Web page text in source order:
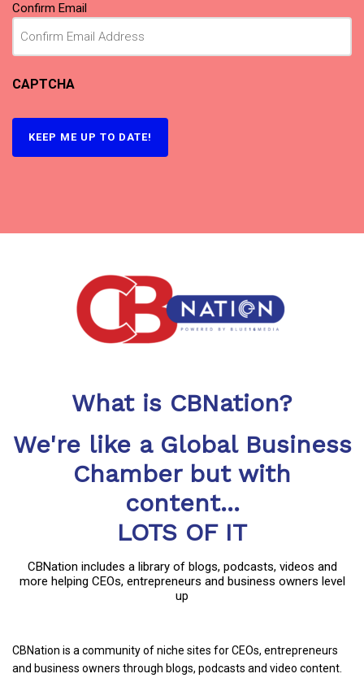
Confirm Email
CAPTCHA
KEEP ME UP TO DATE!
What is CBNation?
We're like a Global Business
Chamber but with
content...
LOTS OF IT
CBNation includes a library of blogs, podcasts, videos and
more helping CEOs, entrepreneurs and business owners level
up
CBNation is a community of niche sites for CEOs, entrepreneurs
and business owners through blogs, podcasts and video content.